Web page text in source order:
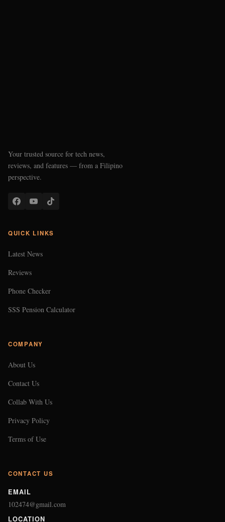
Your trusted source for tech news,
reviews, and features — from a Filipino
perspective.
QUICK LINKS
Latest News
Reviews
Phone Checker
SSS Pension Calculator
COMPANY
About Us
Contact Us
Collab With Us
Privacy Policy
Terms of Use
CONTACT US
EMAIL
102474@gmail.com
LOCATION